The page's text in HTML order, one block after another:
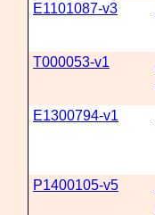
E1101087-v3
T000053-v1
E1300794-v1
P1400105-v5